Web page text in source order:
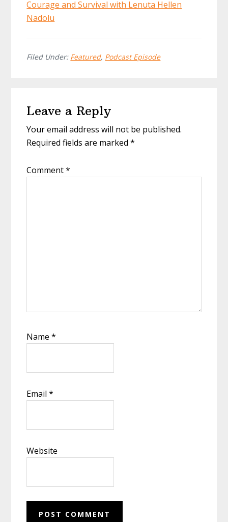
Courage and Survival with Lenuta Hellen
Nadolu
Filed Under: Featured, Podcast Episode
Interactions
Leave a Reply
Your email address will not be published.
Required fields are marked*
Comment*
Name*
Email*
Website